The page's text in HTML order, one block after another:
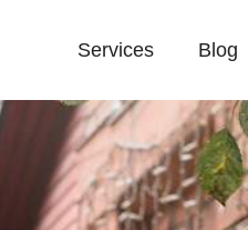
Services Blog